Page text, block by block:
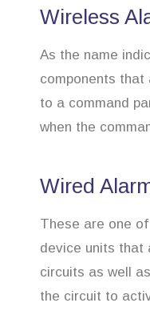
Wireless
As the name
components that
to a command
when the
Wired
These are one
device units that
circuits as well
the circuit to